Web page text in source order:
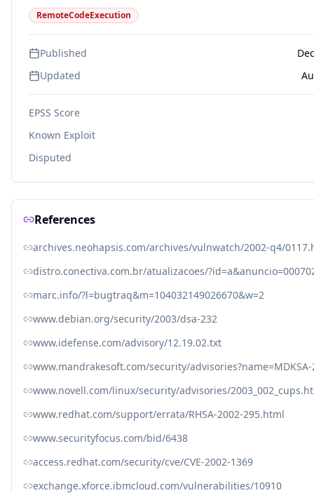
RemoteCodeExecution
Published
Updated
EPSS Score
Known Exploit
Disputed
References
archives.neohapsis.com/archives/vulnwatch/2002-q4/
distro.conectiva.com.br/atualizacoes/
marc.info/?l=bugtraq&m=104032149026670&w=2
www.debian.org/security/2003/dsa-232
www.idefense.com/advisory/12.19.02.txt
www.mandrakesoft.com/security/advisories?name=MDKSA-
www.novell.com/linux/security/advisories/
www.redhat.com/support/errata/RHSA-2002-295.html
www.securityfocus.com/bid/6438
access.redhat.com/security/cve/CVE-2002-1369
exchange.xforce.ibmcloud.com/vulnerabilities/10910